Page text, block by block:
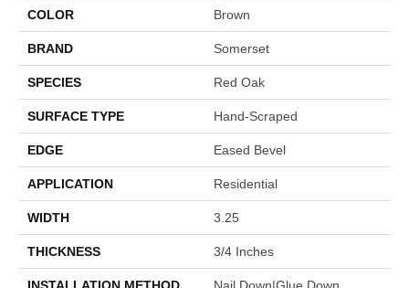
COLOR Brown
BRAND Somerset
SPECIES Red Oak
SURFACE TYPE Hand-Scraped
EDGE Eased Bevel
APPLICATION Residential
WIDTH 3.25
THICKNESS 3/4 Inches